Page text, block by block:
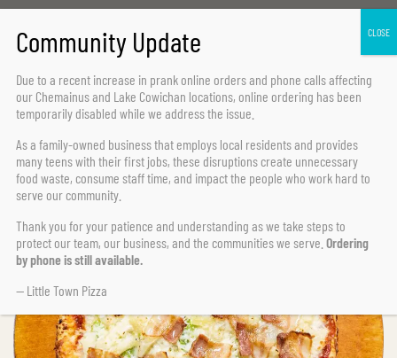
Home Page All Time Favourites
Due to a recent increase in prank online orders and phone calls affecting
our Chemainus and Lake Cowichan locations, online ordering has been
temporarily disabled while we address the issue.
As a family-owned business that employs local residents and provides
many teens with their first jobs, these disruptions create unnecessary
food waste, consume staff time, and impact the people who work hard to
serve our community.
Thank you for your patience and understanding as we take steps to
protect our team, our business, and the communities we serve. Ordering
by phone is still available.
— Little Town Pizza